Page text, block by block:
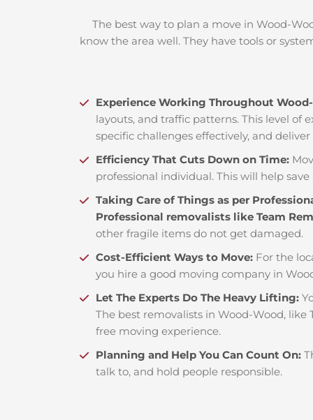
The best way to plan a move in Wood-
know the area well. They have tools or
Experience Working Throughout
layouts, and traffic patterns. This level of
specific challenges effectively, and
Efficiency That Cuts Down on Time:
professional individual. This will help
Taking Care of Things as per
Professional removalists like Team
other fragile items do not get damaged.
Cost-Efficient Ways to Move: For the
you hire a good moving company in
Let The Experts Do The Heavy Lifting:
The best removalists in Wood-Wood,
free moving experience.
Planning and Help You Can Count On:
talk to, and hold people responsible.